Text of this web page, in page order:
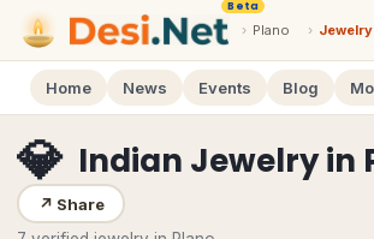
Beta
› Plano › Jewelry
Home News Events Blog
💎 Indian Jewelryin
↗ Share